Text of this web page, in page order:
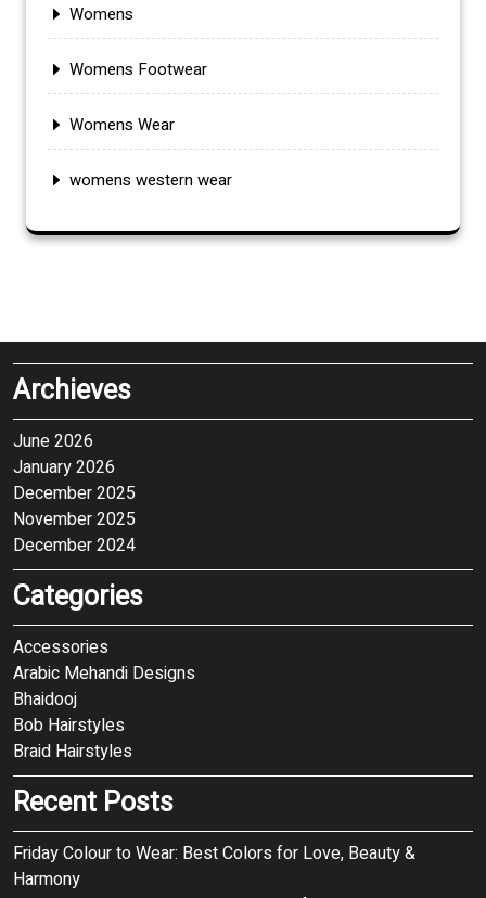
Womens
Womens Footwear
Womens Wear
womens western wear
Archieves
June 2026
January 2026
December 2025
November 2025
December 2024
Categories
Accessories
Arabic Mehandi Designs
Bhaidooj
Bob Hairstyles
Braid Hairstyles
Recent Posts
Friday Colour to Wear: Best Colors for Love, Beauty &
Harmony